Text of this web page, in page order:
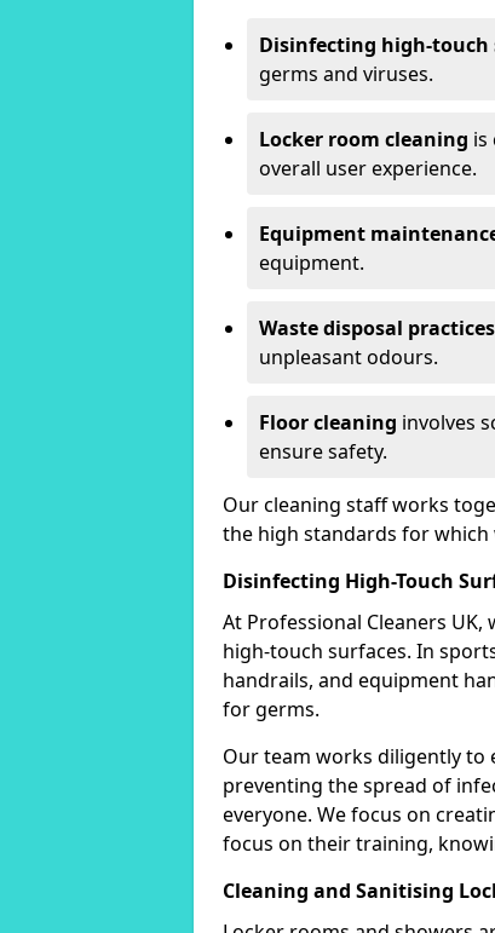
Disinfecting high-touch
germs and viruses.
Locker room cleaning is
overall user experience.
Equipment
equipment.
Waste disposal practices
unpleasant odours.
Floor cleaning involves
ensure safety.
Our cleaning staff works
the high standards for which
Disinfecting High-Touch
At Professional Cleaners
high-touch surfaces. In
handrails, and equipment
for germs.
Our team works diligently to
preventing the spread of
everyone. We focus on
focus on their training,
Cleaning and Sanitising